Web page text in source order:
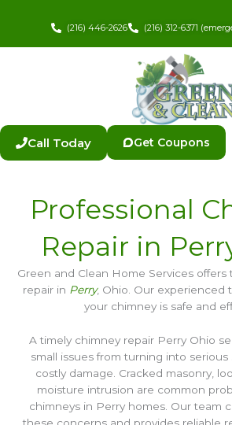
(216) 446-2626 (216) 312-6371
Call Today Get Coupons
Professional
Repair in
Green and Clean Home Services
repair in Perry, Ohio. Our experienced
your chimney is safe and
A timely chimney repair Perry Ohio
small issues from turning into serious
costly damage. Cracked masonry,
moisture intrusion are common
chimneys in Perry homes. Our team